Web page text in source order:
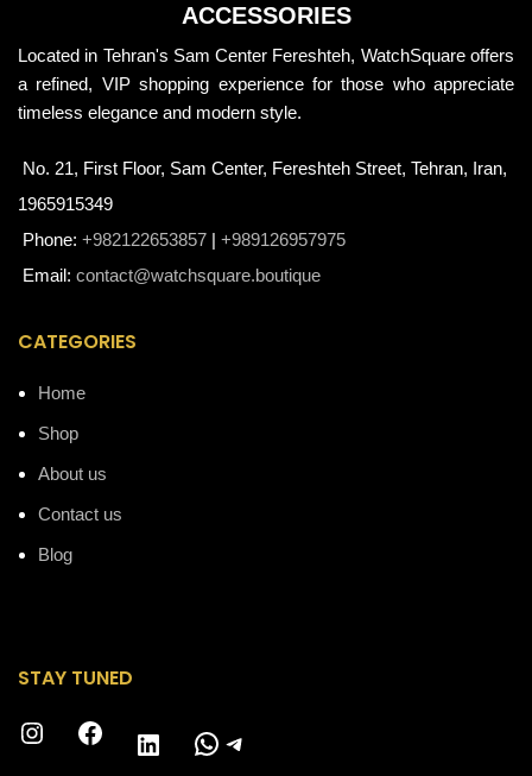
ACCESSORIES
Located in Tehran's Sam Center Fereshteh, WatchSquare offers
a refined, VIP shopping experience for those who appreciate
timeless elegance and modern style.
No. 21, First Floor, Sam Center, Fereshteh Street, Tehran, Iran,
1965915349
Phone: +982122653857
+989126957975
Email: contact@watchsquare.boutique
CATEGORIES
Home
Shop
About us
Contact us
Blog
STAY TUNED
Instagram Facebook LinkedIn WhatsApp Telegram